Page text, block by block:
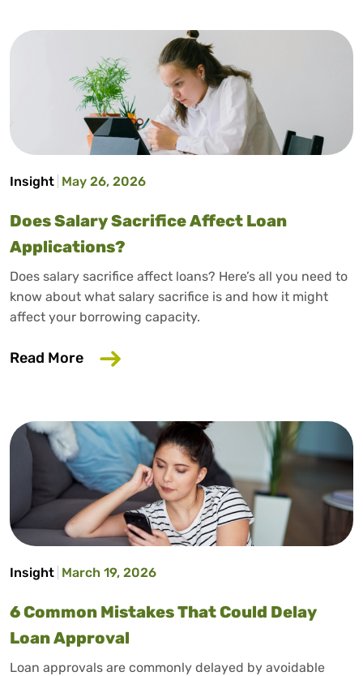
Insight May 26, 2026
Does Salary Sacrifice Affect Loan
Applications?
Does salary sacrifice affect loans? Here’s all you need to
know about what salary sacrifice is and how it might
affect your borrowing capacity.
Read More about Does Salary Sacrifice Affect
Insight March 19, 2026
6 Common Mistakes That Could Delay
Loan Approval
Loan approvals are commonly delayed by avoidable